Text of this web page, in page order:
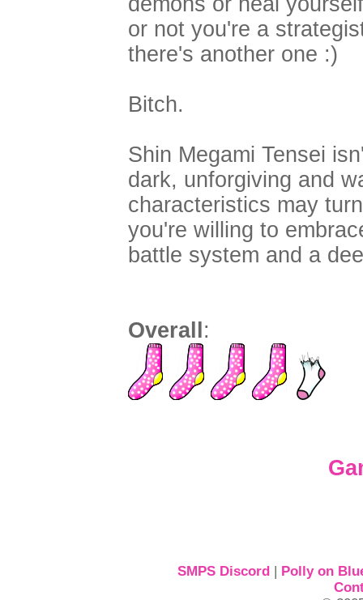
or not you're a
there's another one :)
Bitch.
Shin Megami Tensei
dark, unforgiving and
characteristics may
you're willing to
battle system and a
Overall :
SMPS Discord| Polly on